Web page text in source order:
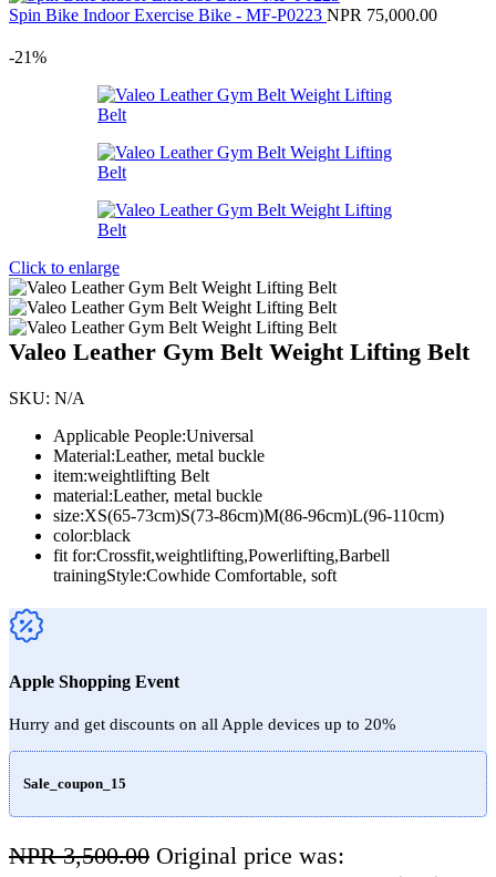
Spin Bike Indoor Exercise Bike - MF-P0223 NPR 75,000.00
-21%
Click to enlarge
Valeo Leather Gym Belt Weight Lifting Belt
SKU: N/A
Applicable People:Universal
Material:Leather, metal buckle
item:weightlifting Belt
material:Leather, metal buckle
size:XS(65-73cm)S(73-86cm)M(86-96cm)L(96-110cm)
color:black
fit for:Crossfit,weightlifting,Powerlifting,Barbell
trainingStyle:Cowhide Comfortable, soft
Apple Shopping Event
Hurry and get discounts on all Apple devices up to 20%
Sale_coupon_15
NPR3,500.00 Original price was: